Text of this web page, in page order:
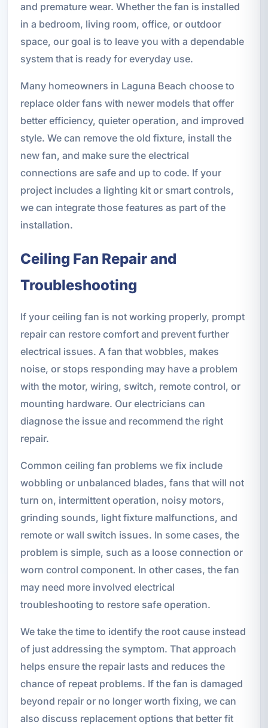
and premature wear. Whether the fan is installed
in a bedroom, living room, office, or outdoor
space, our goal is to leave you with a dependable
system that is ready for everyday use.
Many homeowners in Laguna Beach choose to
replace older fans with newer models that offer
better efficiency, quieter operation, and improved
style. We can remove the old fixture, install the
new fan, and make sure the electrical
connections are safe and up to code. If your
project includes a lighting kit or smart controls,
we can integrate those features as part of the
installation.
Ceiling Fan Repair and
Troubleshooting
If your ceiling fan is not working properly, prompt
repair can restore comfort and prevent further
electrical issues. A fan that wobbles, makes
noise, or stops responding may have a problem
with the motor, wiring, switch, remote control, or
mounting hardware. Our electricians can
diagnose the issue and recommend the right
repair.
Common ceiling fan problems we fix include
wobbling or unbalanced blades, fans that will not
turn on, intermittent operation, noisy motors,
grinding sounds, light fixture malfunctions, and
remote or wall switch issues. In some cases, the
problem is simple, such as a loose connection or
worn control component. In other cases, the fan
may need more involved electrical
troubleshooting to restore safe operation.
We take the time to identify the root cause instead
of just addressing the symptom. That approach
helps ensure the repair lasts and reduces the
chance of repeat problems. If the fan is damaged
beyond repair or no longer worth fixing, we can
also discuss replacement options that better fit